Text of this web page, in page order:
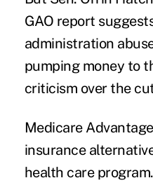
GAO report
administration
pumping money to
criticism over the
Medicare
insurance
health care